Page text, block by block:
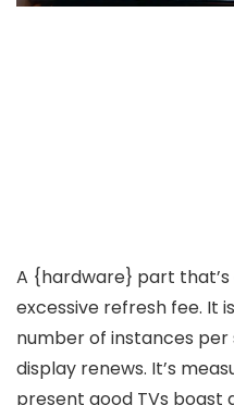
A {hardware} part
excessive refresh fee. It
number of instances
display renews. It’s
present good TVs boast